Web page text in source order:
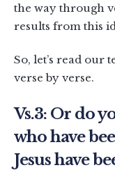
the way through
results from this
So, let’s read our
verse by verse.
Vs.3: Or do
who have
Jesus have